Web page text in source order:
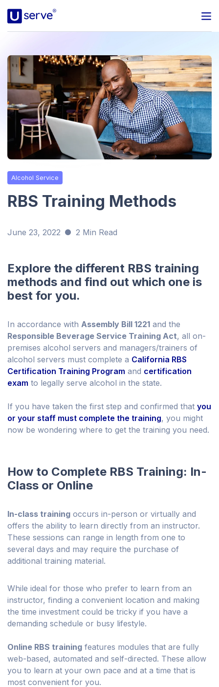
Programs
Business
Blog
About Us
Alcohol Service
RBS Training Methods
June 23, 2022 2 Min Read
Explore the different RBS training
methods and find out which one is
best for you.
In accordance with Assembly Bill 1221 and the
Responsible Beverage Service Training Act, all on-
premises alcohol servers and managers/trainers of
alcohol servers must complete a California RBS
Certification Training Program and certification
exam to legally serve alcohol in the state.
If you have taken the first step and confirmed that you
or your staff must complete the training, you might
now be wondering where to get the training you need.
How to Complete RBS Training: In-
Class or Online
In-class training occurs in-person or virtually and
offers the ability to learn directly from an instructor.
These sessions can range in length from one to
several days and may require the purchase of
additional training material.
While ideal for those who prefer to learn from an
instructor, finding a convenient location and making
the time investment could be tricky if you have a
demanding schedule or busy lifestyle.
Online RBS training features modules that are fully
web-based, automated and self-directed. These allow
you to learn at your own pace and at a time that is
most convenient for you.